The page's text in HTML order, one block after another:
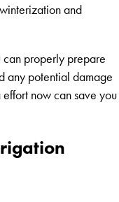
and
can properly prepare
any potential damage
now can save you